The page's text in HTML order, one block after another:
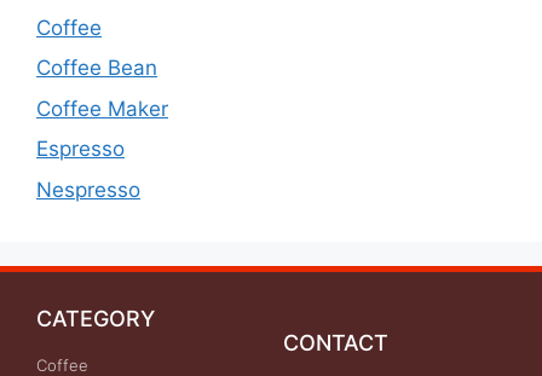
Coffee
Coffee Bean
Coffee Maker
Espresso
Nespresso
CATEGORY
Coffee
CONTACT